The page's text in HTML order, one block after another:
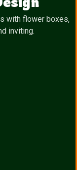
with flower boxes,
inviting.